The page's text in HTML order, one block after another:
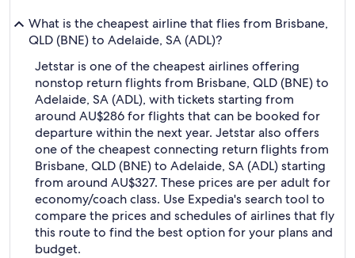
What is the cheapest airline that flies from Brisbane,
QLD (BNE) to Adelaide, SA (ADL)?
Jetstar is one of the cheapest airlines offering
nonstop return flights from Brisbane, QLD (BNE) to
Adelaide, SA (ADL), with tickets starting from
around AU$286 for flights that can be booked for
departure within the next year. Jetstar also offers
one of the cheapest connecting return flights from
Brisbane, QLD (BNE) to Adelaide, SA (ADL) starting
from around AU$327. These prices are per adult for
economy/coach class. Use Expedia's search tool to
compare the prices and schedules of airlines that fly
this route to find the best option for your plans and
budget.